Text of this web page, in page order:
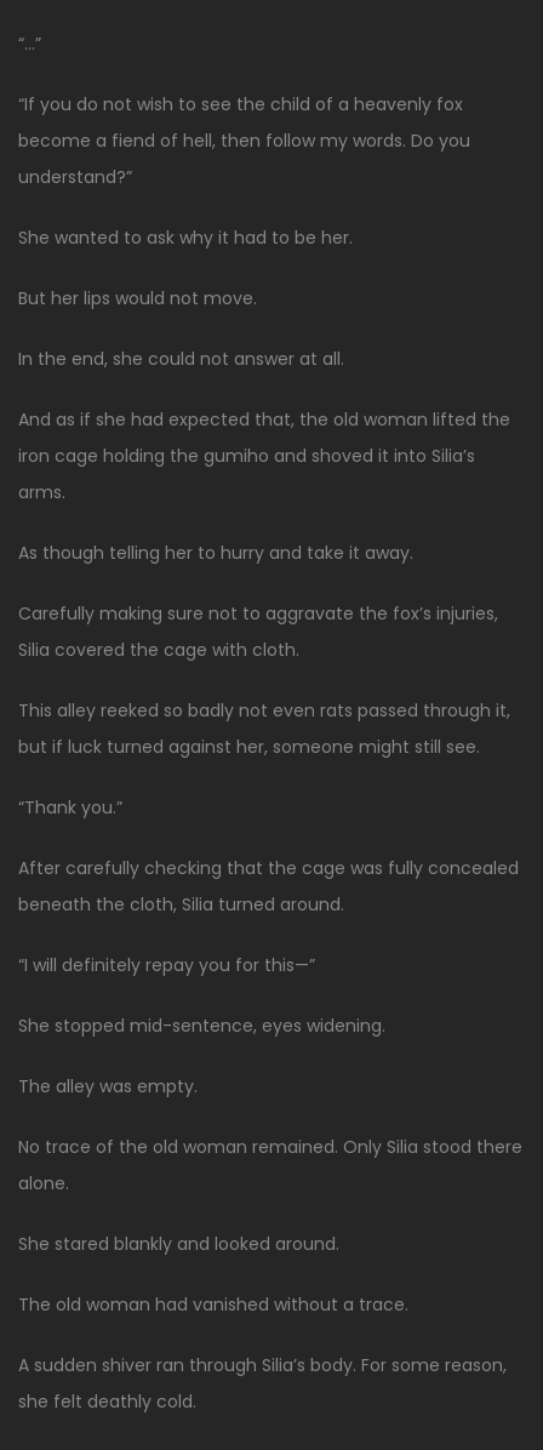
“…”
“If you do not wish to see the child of a heavenly fox
become a fiend of hell, then follow my words. Do you
understand?”
She wanted to ask why it had to be her.
But her lips would not move.
In the end, she could not answer at all.
And as if she had expected that, the old woman lifted the
iron cage holding the gumiho and shoved it into Silia’s
arms.
As though telling her to hurry and take it away.
Carefully making sure not to aggravate the fox’s injuries,
Silia covered the cage with cloth.
This alley reeked so badly not even rats passed through it,
but if luck turned against her, someone might still see.
“Thank you.”
After carefully checking that the cage was fully concealed
beneath the cloth, Silia turned around.
“I will definitely repay you for this—”
She stopped mid-sentence, eyes widening.
The alley was empty.
No trace of the old woman remained. Only Silia stood there
alone.
She stared blankly and looked around.
The old woman had vanished without a trace.
A sudden shiver ran through Silia’s body. For some reason,
she felt deathly cold.